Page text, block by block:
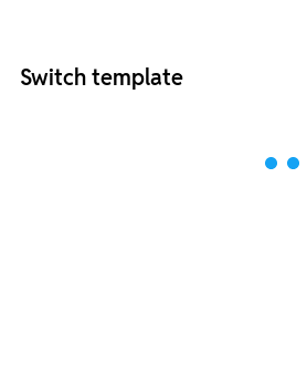
Switch template